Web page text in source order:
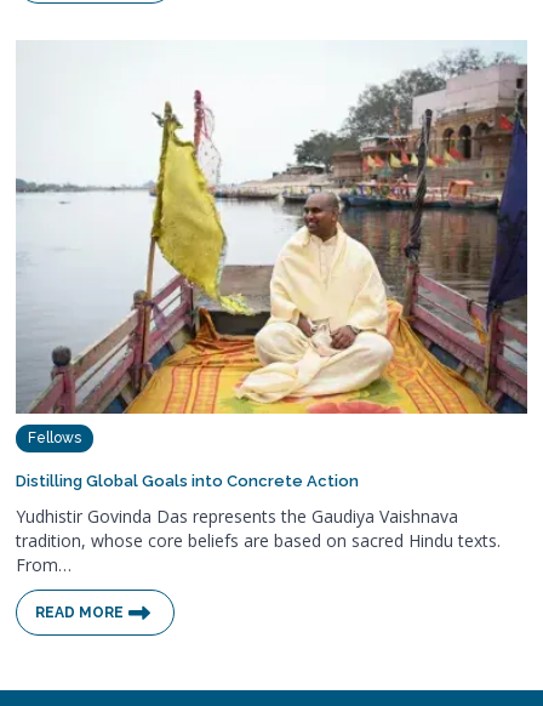
Fellows
Distilling Global Goals into Concrete Action
Yudhistir Govinda Das represents the Gaudiya Vaishnava
tradition, whose core beliefs are based on sacred Hindu texts.
From…
READ MORE